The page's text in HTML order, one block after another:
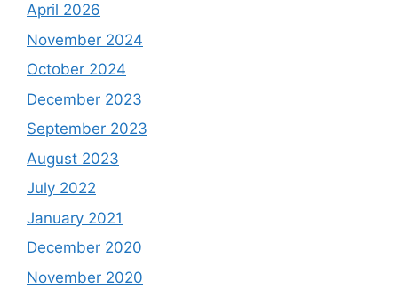
April 2026
November 2024
October 2024
December 2023
September 2023
August 2023
July 2022
January 2021
December 2020
November 2020